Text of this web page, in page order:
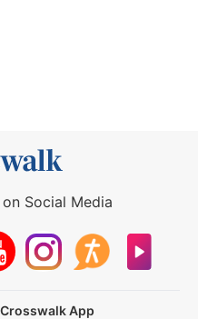
Social Media
Crosswalk App